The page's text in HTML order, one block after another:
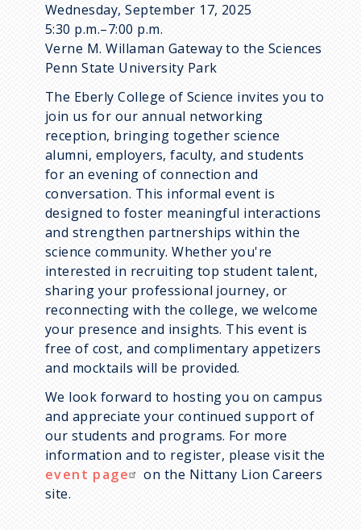
Wednesday, September 17, 2025
5:30 p.m.–7:00 p.m.
Verne M. Willaman Gateway to the Sciences
Penn State University Park
The Eberly College of Science invites you to
join us for our annual networking
reception, bringing together science
alumni, employers, faculty, and students
for an evening of connection and
conversation. This informal event is
designed to foster meaningful interactions
and strengthen partnerships within the
science community. Whether you're
interested in recruiting top student talent,
sharing your professional journey, or
reconnecting with the college, we welcome
your presence and insights. This event is
free of cost, and complimentary appetizers
and mocktails will be provided.
We look forward to hosting you on campus
and appreciate your continued support of
our students and programs. For more
information and to register, please visit the
event page
on the Nittany Lion Careers
site.